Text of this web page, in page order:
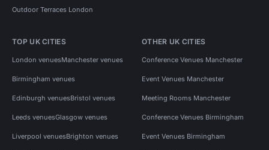
Outdoor Terraces London
TOP UK CITIES
London venuesManchester venues
Birmingham venues
Edinburgh venuesBristol venues
Leeds venuesGlasgow venues
Liverpool venuesBrighton venues
OTHER UK CITIES
Conference Venues Manchester
Event Venues Manchester
Meeting Rooms Manchester
Conference Venues Birmingham
Event Venues Birmingham